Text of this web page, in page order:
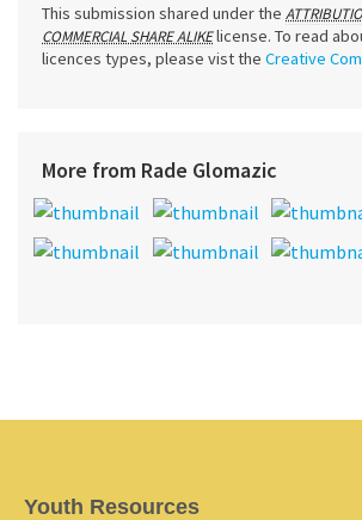
This submission shared under the
COMMERCIAL SHARE ALIKElicense. To read
licences types, please vist the Creative
More from Rade Glomazic
Youth Resources